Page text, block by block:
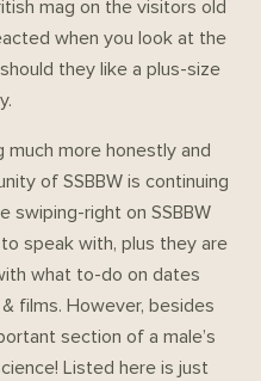
mag on the visitors old
when you look at the
they like a plus-size
more honestly and
of SSBBW is continuing
swiping-right on SSBBW
speak with, plus they are
what to-do on dates
films. However, besides
section of a male’s
Listed here is just